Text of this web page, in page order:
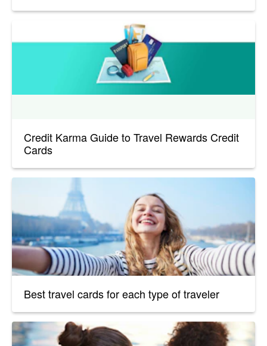
Credit Karma Guide to Travel Rewards Credit
Cards
Best travel cards for each type of traveler